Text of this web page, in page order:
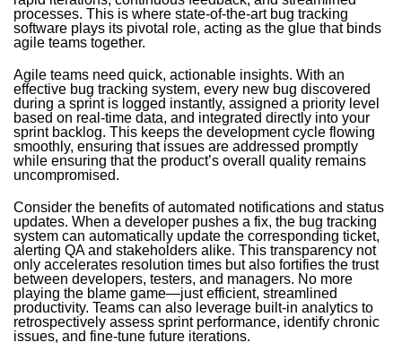
processes. This is where state-of-the-art bug tracking
software plays its pivotal role, acting as the glue that binds
agile teams together.
Agile teams need quick, actionable insights. With an
effective bug tracking system, every new bug discovered
during a sprint is logged instantly, assigned a priority level
based on real-time data, and integrated directly into your
sprint backlog. This keeps the development cycle flowing
smoothly, ensuring that issues are addressed promptly
while ensuring that the product’s overall quality remains
uncompromised.
Consider the benefits of automated notifications and status
updates. When a developer pushes a fix, the bug tracking
system can automatically update the corresponding ticket,
alerting QA and stakeholders alike. This transparency not
only accelerates resolution times but also fortifies the trust
between developers, testers, and managers. No more
playing the blame game—just efficient, streamlined
productivity. Teams can also leverage built-in analytics to
retrospectively assess sprint performance, identify chronic
issues, and fine-tune future iterations.